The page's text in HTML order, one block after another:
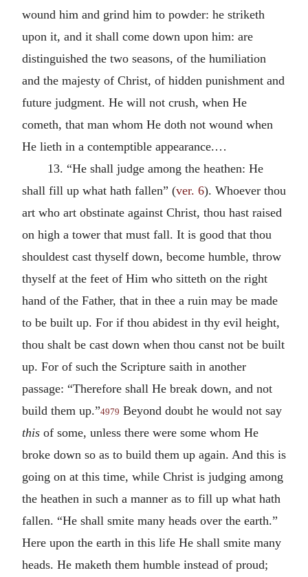
wound him and grind him to powder: he striketh
upon it, and it shall come down upon him: are
distinguished the two seasons, of the humiliation
and the majesty of Christ, of hidden punishment and
future judgment. He will not crush, when He
cometh, that man whom He doth not wound when
He lieth in a contemptible appearance.…
13. “He shall judge among the heathen: He
shall fill up what hath fallen” (ver. 6). Whoever thou
art who art obstinate against Christ, thou hast raised
on high a tower that must fall. It is good that thou
shouldest cast thyself down, become humble, throw
thyself at the feet of Him who sitteth on the right
hand of the Father, that in thee a ruin may be made
to be built up. For if thou abidest in thy evil height,
thou shalt be cast down when thou canst not be built
up. For of such the Scripture saith in another
passage: “Therefore shall He break down, and not
build them up.”4979 Beyond doubt he would not say
this of some, unless there were some whom He
broke down so as to build them up again. And this is
going on at this time, while Christ is judging among
the heathen in such a manner as to fill up what hath
fallen. “He shall smite many heads over the earth.”
Here upon the earth in this life He shall smite many
heads. He maketh them humble instead of proud;